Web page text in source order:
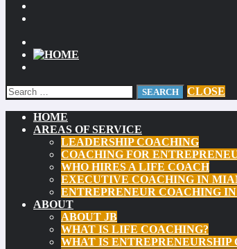
CLOSE
HOME
AREAS OF SERVICE
LEADERSHIP COACHING
COACHING FOR
WHO HIRES A LIFE COACH
EXECUTIVE COACHING IN
ENTREPRENEUR COACHING
ABOUT
ABOUT JB
WHAT IS LIFE COACHING?
WHAT IS ENTREPRENEURSHIP